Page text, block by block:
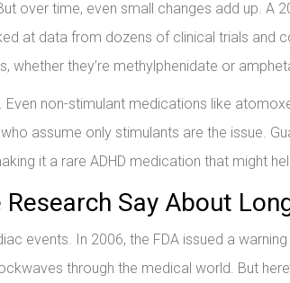
over time, even small changes add up. A
at data from dozens of clinical trials and
whether they’re methylphenidate or
Even non-stimulant medications like
assume only stimulants are the issue.
it a rare ADHD medication that might
Say About
events. In 2006, the FDA issued a
through the medical world. But